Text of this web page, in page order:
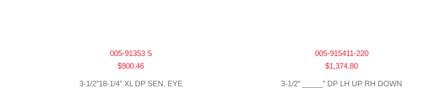
005-91353 S
$900.46
3-1/2″18-1/4″ XL DP SEN. EYE
005-915411-220
$1,374.80
3-1/2″ _____” DP LH UP RH DOWN